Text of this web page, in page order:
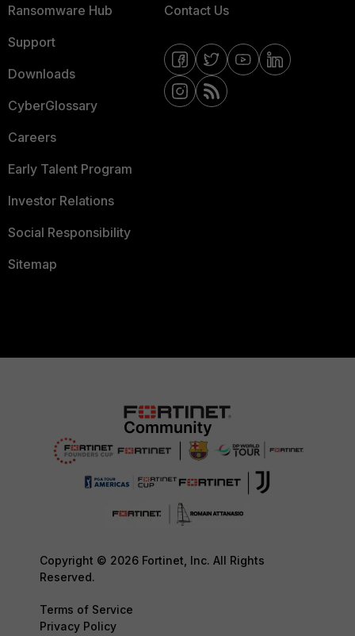
Ransomware Hub
Support
Downloads
CyberGlossary
Careers
Early Talent Program
Investor Relations
Social Responsibility
Sitemap
Contact Us
Copyright © 2026 Fortinet, Inc. All Rights
Reserved.
Terms of Service
Privacy Policy